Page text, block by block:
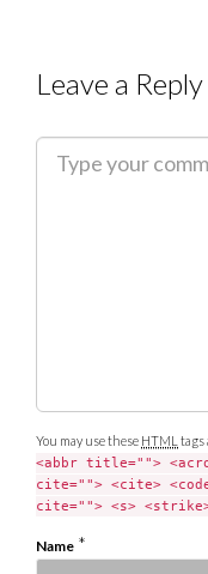
Leave a Reply
You may use these HTML tags
<abbr title="">
cite=""> <cite>
cite=""> <s>
Name *